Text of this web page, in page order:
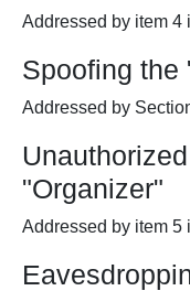
Addressed by item 4
Spoofing the
Addressed by
"Organizer"
Addressed by item 5